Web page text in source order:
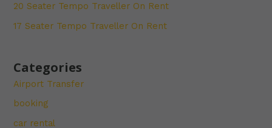
20 Seater Tempo Traveller On Rent
17 Seater Tempo Traveller On Rent
Categories
Airport Transfer
booking
car rental